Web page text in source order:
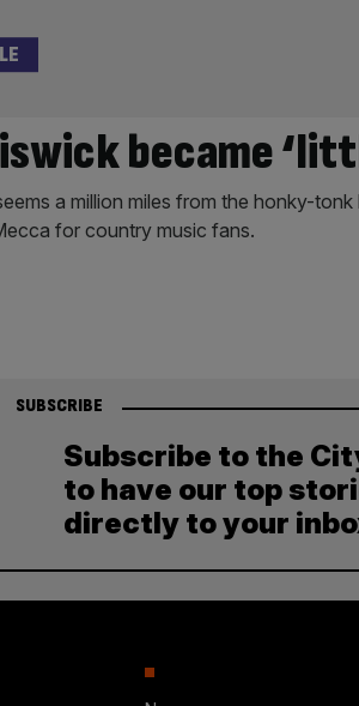
became
a million miles from the honky-
for country music fans.
SUBSCRIBE
Subscribe to the
to have our top
directly to your